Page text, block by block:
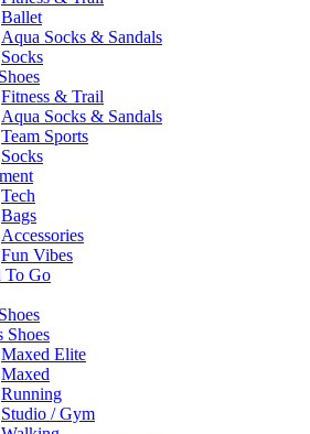
Ballet
Aqua Socks & Sandals
Socks
Fitness & Trail
Aqua Socks & Sandals
Team Sports
Socks
Tech
Bags
Accessories
Fun Vibes
To Go
Shoes
Maxed Elite
Maxed
Running
Studio / Gym